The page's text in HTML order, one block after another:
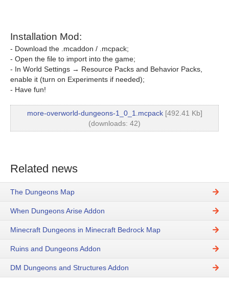
Installation Mod:
- Download the .mcaddon / .mcpack;
- Open the file to import into the game;
- In World Settings → Resource Packs and Behavior Packs,
enable it (turn on Experiments if needed);
- Have fun!
more-overworld-dungeons-1_0_1.mcpack[492.41 Kb]
(downloads: 42)
Related news
The Dungeons Map
When Dungeons Arise Addon
Minecraft Dungeons in Minecraft Bedrock Map
Ruins and Dungeons Addon
DM Dungeons and Structures Addon